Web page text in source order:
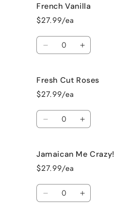
Black
Raspberry
Vanilla
Black
French Vanilla
$27.99/ea
Quantity
Decrease
French
Vanilla
Increase
French
Fresh Cut Roses
$27.99/ea
Quantity
Decrease
Fresh
Cut
Roses
Increase
Fresh
Jamaican Me Crazy!
$27.99/ea
Quantity
Decrease Increase